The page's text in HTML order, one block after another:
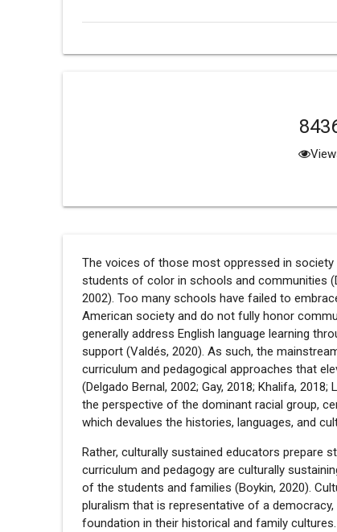
The voices of those most oppressed in
students of color in schools and communities
2002). Too many schools have failed to
American society and do not fully honor
generally address English language learning
support (Valdés, 2020). As such, the
curriculum and pedagogical approaches that
(Delgado Bernal, 2002; Gay, 2018; Khalifa,
the perspective of the dominant racial group,
which devalues the histories, languages, and
Rather, culturally sustained educators prepare
curriculum and pedagogy are culturally
of the students and families (Boykin, 2020).
pluralism that is representative of a
foundation in their historical and family